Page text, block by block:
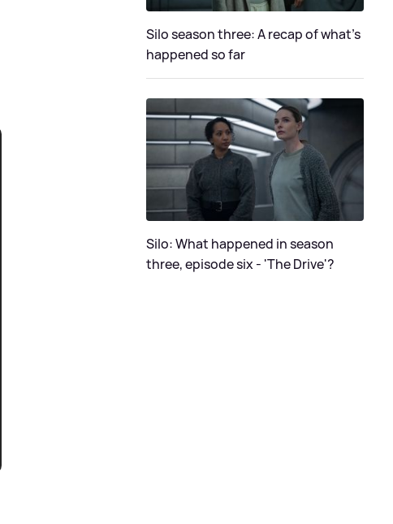
Silo season three: A recap of what's
happened so far
Silo: What happened in season
three, episode six - 'The Drive'?